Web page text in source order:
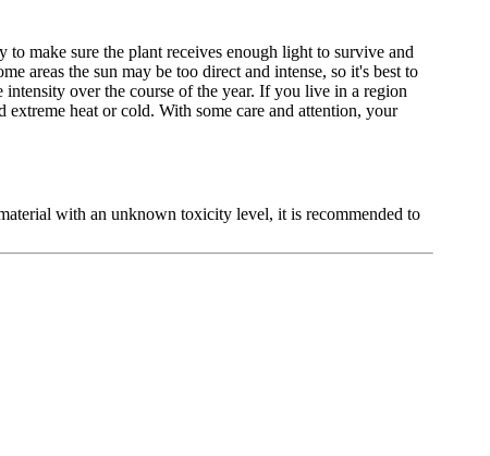
make sure the plant receives enough light to survive and
areas the sun may be too direct and intense, so it's best to
over the course of the year. If you live in a region
heat or cold. With some care and attention, your
with an unknown toxicity level, it is recommended to